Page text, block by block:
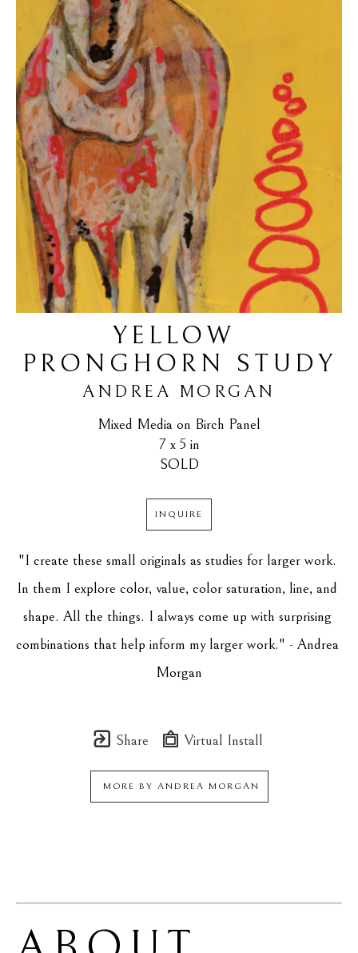
YELLOW
PRONGHORN STUDY
ANDREA MORGAN
Mixed Media on Birch Panel
7 x 5 in
SOLD
INQUIRE
"I create these small originals as studies for larger work.
In them I explore color, value, color saturation, line, and
shape. All the things. I always come up with surprising
combinations that help inform my larger work." - Andrea
Morgan
Share Virtual Install
MORE BY ANDREA MORGAN